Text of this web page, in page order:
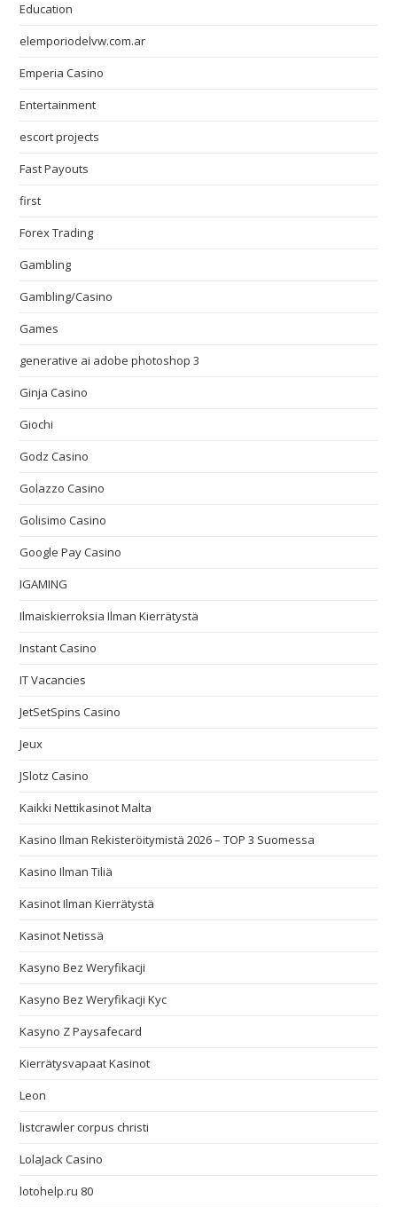
Education
elemporiodelvw.com.ar
Emperia Casino
Entertainment
escort projects
Fast Payouts
first
Forex Trading
Gambling
Gambling/Casino
Games
generative ai adobe photoshop 3
Ginja Casino
Giochi
Godz Casino
Golazzo Casino
Golisimo Casino
Google Pay Casino
IGAMING
Ilmaiskierroksia Ilman Kierrätystä
Instant Casino
IT Vacancies
JetSetSpins Casino
Jeux
JSlotz Casino
Kaikki Nettikasinot Malta
Kasino Ilman Rekisteröitymistä 2026 – TOP 3 Suomessa
Kasino Ilman Tiliä
Kasinot Ilman Kierrätystä
Kasinot Netissä
Kasyno Bez Weryfikacji
Kasyno Bez Weryfikacji Kyc
Kasyno Z Paysafecard
Kierrätysvapaat Kasinot
Leon
listcrawler corpus christi
LolaJack Casino
lotohelp.ru 80